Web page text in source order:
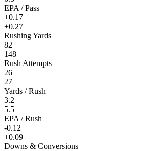
EPA / Pass
+0.17
+0.27
Rushing Yards
82
148
Rush Attempts
26
27
Yards / Rush
3.2
5.5
EPA / Rush
-0.12
+0.09
Downs & Conversions